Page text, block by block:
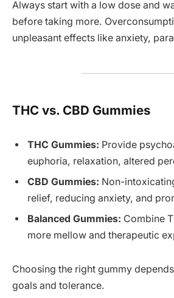
Always start with a low dose and
before taking more.
unpleasant effects like anxiety,
THC vs. CBD Gummies
THC Gummies: Provide
euphoria, relaxation, altered
CBD Gummies: Non-
relief, reducing anxiety, and
Balanced Gummies: Combine
more mellow and therapeutic
Choosing the right gummy
goals and tolerance.